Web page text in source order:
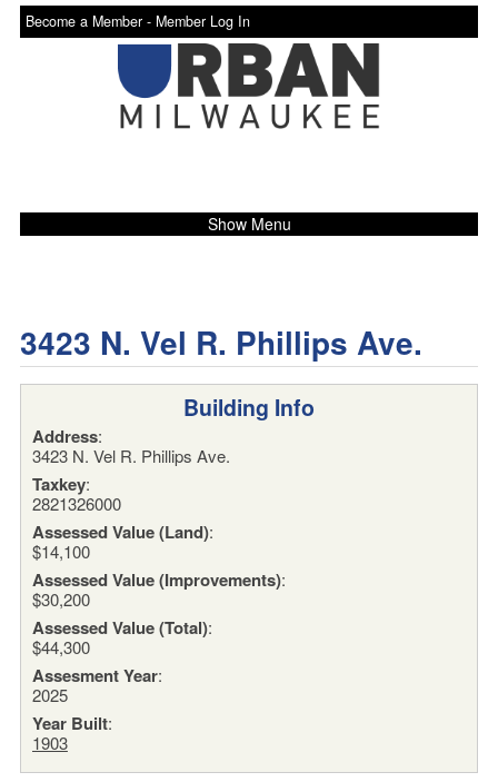
Become a Member - Member Log In
Show Menu
3423 N. Vel R. Phillips Ave.
Building Info
Address:
3423 N. Vel R. Phillips Ave.
Taxkey:
2821326000
Assessed Value (Land):
$14,100
Assessed Value (Improvements):
$30,200
Assessed Value (Total):
$44,300
Assesment Year:
2025
Year Built:
1903